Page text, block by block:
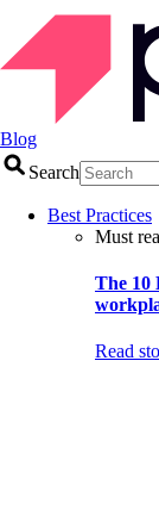
Blog
Search
Best Practices
Must
The 10
Read